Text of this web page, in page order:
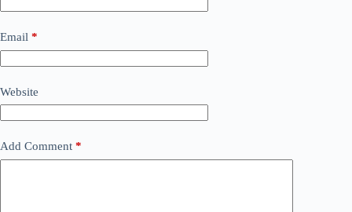
Email *
Website
Add Comment *